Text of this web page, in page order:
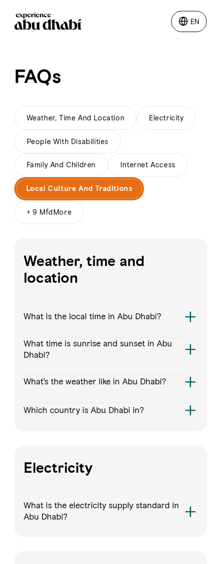
EN
EN
Things to do
Events
Plan your trip
LOG IN ITINERARIES
Al Ain Region
DCT Corporate
FAQs
Weather, Time And Location Electricity
People With Disabilities
Family And Children Internet Access
Local Culture And Traditions
+ 9 MfdMore
Weather, time and
location
What is the local time in Abu Dhabi?
What time is sunrise and sunset in Abu
Dhabi?
What’s the weather like in Abu Dhabi?
Which country is Abu Dhabi in?
Electricity
What is the electricity supply standard in
Abu Dhabi?